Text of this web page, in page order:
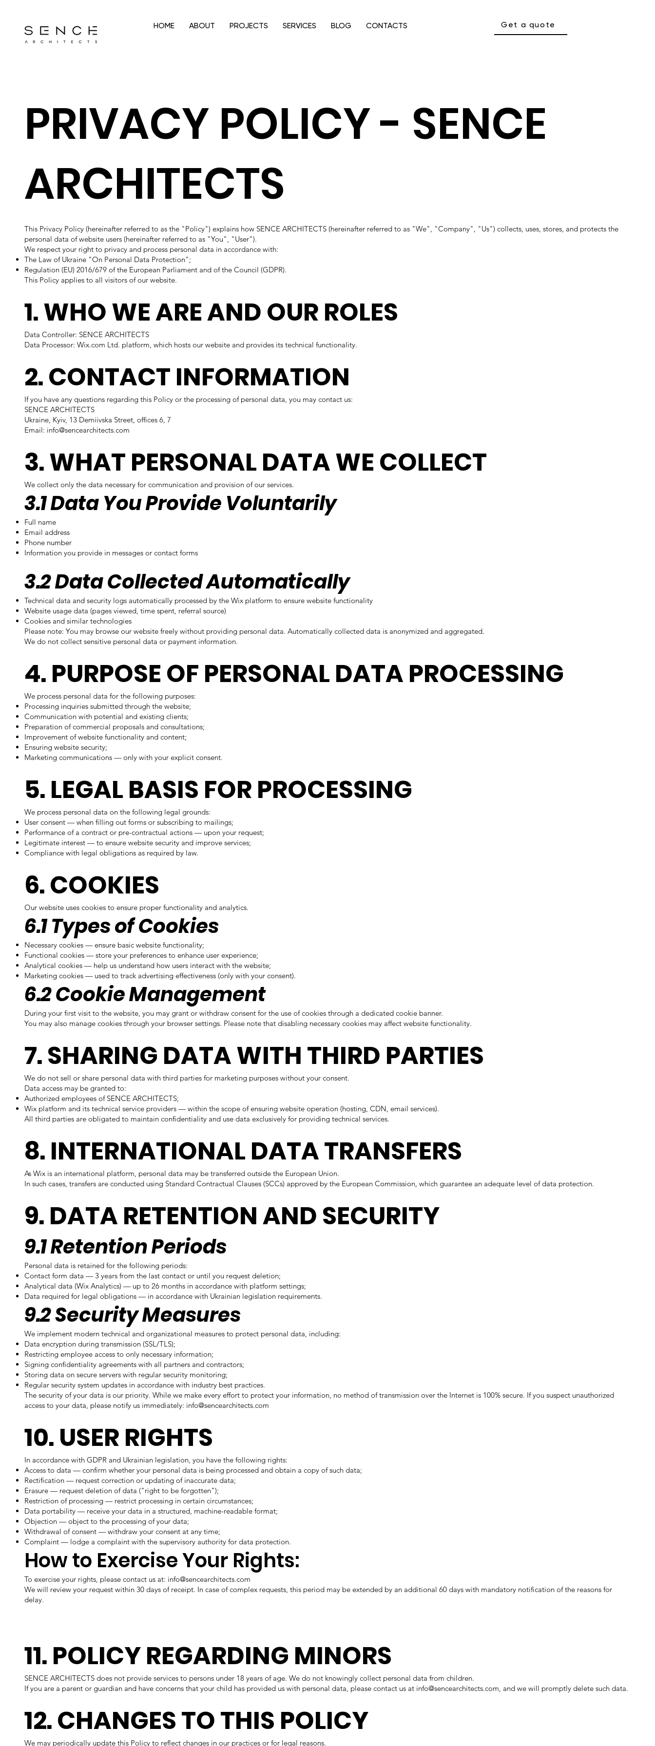
HOME ABOUT PROJECTS SERVICES BLOG CONTACTS Get a quote
PRIVACY POLICY - SENCE
ARCHITECTS
This Privacy Policy (hereinafter referred to as the "Policy") explains how SENCE ARCHITECTS (hereinafter referred to as "We", "Company", "Us") collects, uses, stores, and protects the
personal data of website users (hereinafter referred to as "You", "User").
We respect your right to privacy and process personal data in accordance with:
The Law of Ukraine "On Personal Data Protection";
Regulation (EU) 2016/679 of the European Parliament and of the Council (GDPR).
This Policy applies to all visitors of our website.
1. WHO WE ARE AND OUR ROLES
Data Controller: SENCE ARCHITECTS
Data Processor: Wix.com Ltd. platform, which hosts our website and provides its technical functionality.
2. CONTACT INFORMATION
If you have any questions regarding this Policy or the processing of personal data, you may contact us:
SENCE ARCHITECTS
Ukraine, Kyiv, 13 Demiivska Street, offices 6, 7
Email: info@sencearchitects.com
3. WHAT PERSONAL DATA WE COLLECT
We collect only the data necessary for communication and provision of our services.
3.1 Data You Provide Voluntarily
Full name
Email address
Phone number
Information you provide in messages or contact forms
3.2 Data Collected Automatically
Technical data and security logs automatically processed by the Wix platform to ensure website functionality
Website usage data (pages viewed, time spent, referral source)
Cookies and similar technologies
Please note: You may browse our website freely without providing personal data. Automatically collected data is anonymized and aggregated.
We do not collect sensitive personal data or payment information.
4. PURPOSE OF PERSONAL DATA PROCESSING
We process personal data for the following purposes:
Processing inquiries submitted through the website;
Communication with potential and existing clients;
Preparation of commercial proposals and consultations;
Improvement of website functionality and content;
Ensuring website security;
Marketing communications — only with your explicit consent.
5. LEGAL BASIS FOR PROCESSING
We process personal data on the following legal grounds:
User consent — when filling out forms or subscribing to mailings;
Performance of a contract or pre-contractual actions — upon your request;
Legitimate interest — to ensure website security and improve services;
Compliance with legal obligations as required by law.
6. COOKIES
Our website uses cookies to ensure proper functionality and analytics.
6.1 Types of Cookies
Necessary cookies — ensure basic website functionality;
Functional cookies — store your preferences to enhance user experience;
Analytical cookies — help us understand how users interact with the website;
Marketing cookies — used to track advertising effectiveness (only with your consent).
6.2 Cookie Management
During your first visit to the website, you may grant or withdraw consent for the use of cookies through a dedicated cookie banner.
You may also manage cookies through your browser settings. Please note that disabling necessary cookies may affect website functionality.
7. SHARING DATA WITH THIRD PARTIES
We do not sell or share personal data with third parties for marketing purposes without your consent.
Data access may be granted to:
Authorized employees of SENCE ARCHITECTS;
Wix platform and its technical service providers — within the scope of ensuring website operation (hosting, CDN, email services).
All third parties are obligated to maintain confidentiality and use data exclusively for providing technical services.
8. INTERNATIONAL DATA TRANSFERS
As Wix is an international platform, personal data may be transferred outside the European Union.
In such cases, transfers are conducted using Standard Contractual Clauses (SCCs) approved by the European Commission, which guarantee an adequate level of data protection.
9. DATA RETENTION AND SECURITY
9.1 Retention Periods
Personal data is retained for the following periods:
Contact form data — 3 years from the last contact or until you request deletion;
Analytical data (Wix Analytics) — up to 26 months in accordance with platform settings;
Data required for legal obligations — in accordance with Ukrainian legislation requirements.
9.2 Security Measures
We implement modern technical and organizational measures to protect personal data, including:
Data encryption during transmission (SSL/TLS);
Restricting employee access to only necessary information;
Signing confidentiality agreements with all partners and contractors;
Storing data on secure servers with regular security monitoring;
Regular security system updates in accordance with industry best practices.
The security of your data is our priority. While we make every effort to protect your information, no method of transmission over the Internet is 100% secure. If you suspect unauthorized
access to your data, please notify us immediately: info@sencearchitects.com
10. USER RIGHTS
In accordance with GDPR and Ukrainian legislation, you have the following rights:
Access to data — confirm whether your personal data is being processed and obtain a copy of such data;
Rectification — request correction or updating of inaccurate data;
Erasure — request deletion of data ("right to be forgotten");
Restriction of processing — restrict processing in certain circumstances;
Data portability — receive your data in a structured, machine-readable format;
Objection — object to the processing of your data;
Withdrawal of consent — withdraw your consent at any time;
Complaint — lodge a complaint with the supervisory authority for data protection.
How to Exercise Your Rights:
To exercise your rights, please contact us at: info@sencearchitects.com
We will review your request within 30 days of receipt. In case of complex requests, this period may be extended by an additional 60 days with mandatory notification of the reasons for
delay.
11. POLICY REGARDING MINORS
SENCE ARCHITECTS does not provide services to persons under 18 years of age. We do not knowingly collect personal data from children.
If you are a parent or guardian and have concerns that your child has provided us with personal data, please contact us at info@sencearchitects.com , and we will promptly delete such data.
12. CHANGES TO THIS POLICY
We may periodically update this Policy to reflect changes in our practices or for legal reasons.